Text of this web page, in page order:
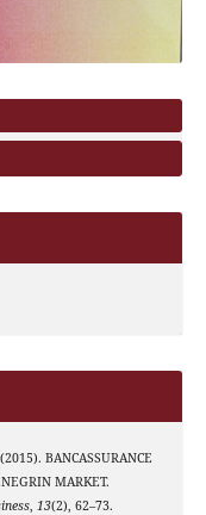
BANCASSURANCE
MARKET.
, 13(2), 62–73.